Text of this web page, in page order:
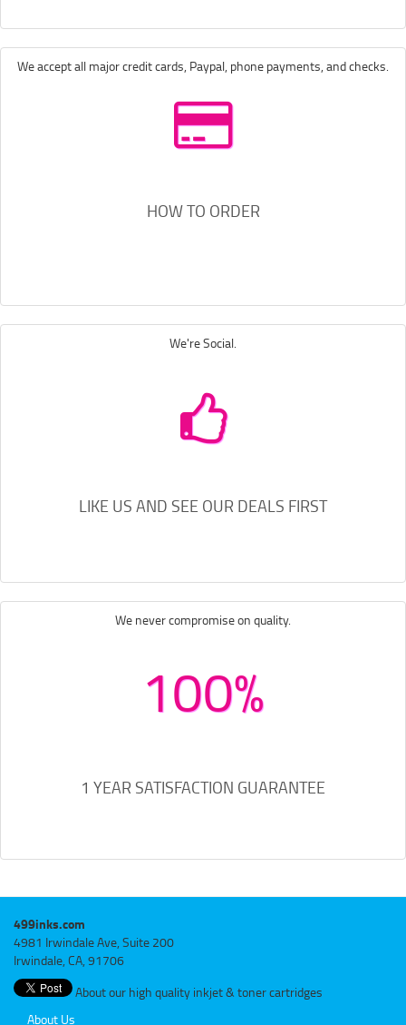
We accept all major credit cards, Paypal, phone payments, and checks.
HOW TO ORDER
We're Social.
LIKE US AND SEE OUR DEALS FIRST
We never compromise on quality.
100%
1 YEAR SATISFACTION GUARANTEE
499inks.com
4981 Irwindale Ave, Suite 200
Irwindale, CA, 91706
About our high quality inkjet & toner cartridges
About Us